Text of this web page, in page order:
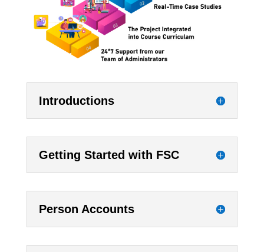
Introductions
Getting Started with FSC
Person Accounts